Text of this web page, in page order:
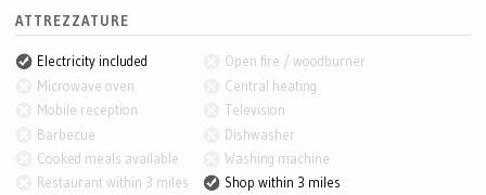
ATTREZZATURE
Electricity included
Open fire / woodburner
Microwave oven
Central heating
Mobile reception
Television
Barbecue
Dishwasher
Cooked meals available
Washing machine
Restaurant within 3 miles
Shop within 3 miles